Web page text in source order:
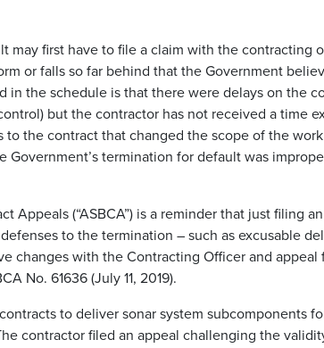
first have to file a claim with the contracting
or falls so far behind that the Government
the schedule is that there were delays on the
but the contractor has not received a time
the contract that changed the scope of the
termination for default was
Appeals (“ASBCA”) is a reminder that just filing
to the termination – such as excusable
changes with the Contracting Officer and appeal
No. 61636 (July 11, 2019).
to deliver sonar system subcomponents
contractor filed an appeal challenging the